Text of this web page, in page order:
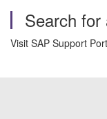
Search for
Visit SAP Support